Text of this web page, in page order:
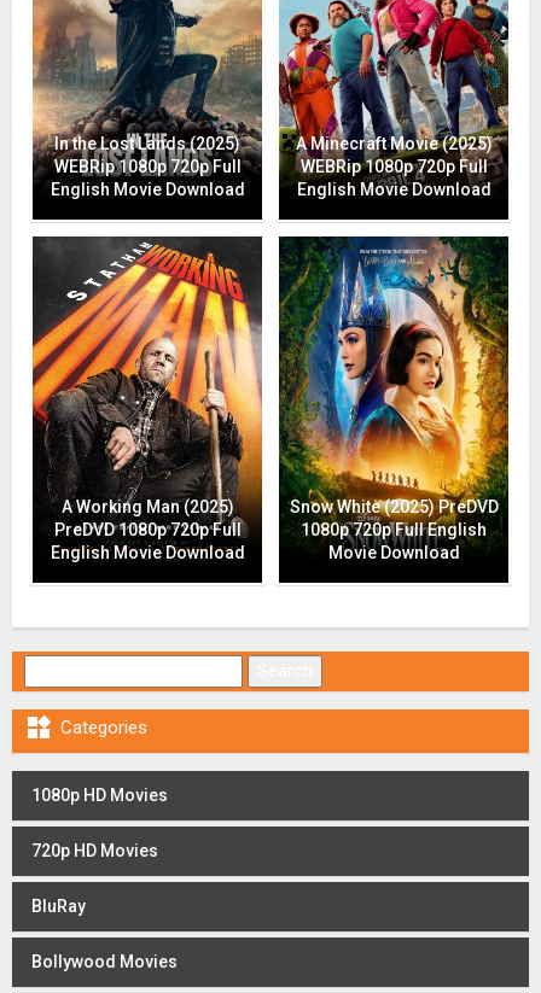
In the Lost Lands (2025)
WEBRip 1080p 720p Full
English Movie Download
A Minecraft Movie (2025)
WEBRip 1080p 720p Full
English Movie Download
A Working Man (2025)
PreDVD 1080p 720p Full
English Movie Download
Snow White (2025) PreDVD
1080p 720p Full English
Movie Download
 Categories
1080p HD Movies
720p HD Movies
BluRay
Bollywood Movies